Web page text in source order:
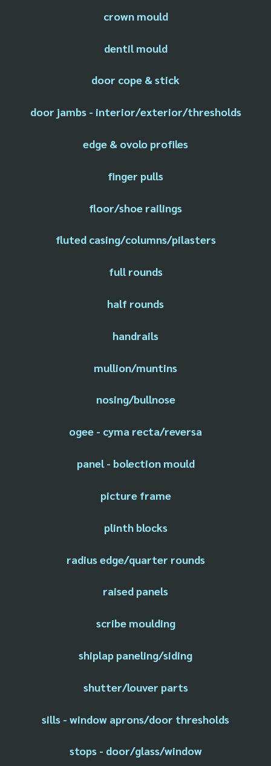
crown mould
dentil mould
door cope & stick
door jambs - interior/exterior/thresholds
edge & ovolo profiles
finger pulls
floor/shoe railings
fluted casing/columns/pilasters
full rounds
half rounds
handrails
mullion/muntins
nosing/bullnose
ogee - cyma recta/reversa
panel - bolection mould
picture frame
plinth blocks
radius edge/quarter rounds
raised panels
scribe moulding
shiplap paneling/siding
shutter/louver parts
sills - window aprons/door thresholds
stops - door/glass/window